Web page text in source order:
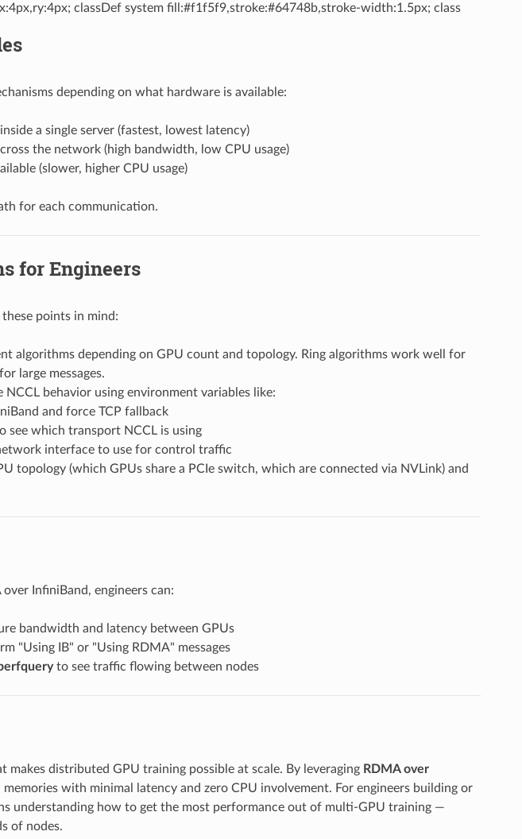
classDef system fill:#f1f5f9,stroke:#64748b,stroke-width:1.5px; class
depending on what hardware is available:
a single server (fastest, lowest latency)
the network (high bandwidth, low CPU usage)
(slower, higher CPU usage)
for each communication.
for Engineers
points in mind:
algorithms depending on GPU count and topology. Ring algorithms work well for
large messages.
behavior using environment variables like:
and force TCP fallback
see which transport NCCL is using
interface to use for control traffic
topology (which GPUs share a PCIe switch, which are connected via NVLink) and
InfiniBand, engineers can:
bandwidth and latency between GPUs
"Using IB" or "Using RDMA" messages
to see traffic flowing between nodes
distributed GPU training possible at scale. By leveraging RDMA over
with minimal latency and zero CPU involvement. For engineers building or
understanding how to get the most performance out of multi-GPU training —
of nodes.